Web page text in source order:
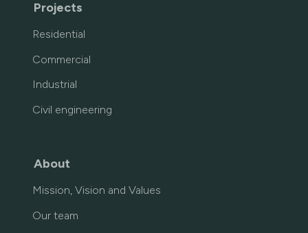
Projects
Residential
Commercial
Industrial
Civil engineering
About
Mission, Vision and Values
Our team